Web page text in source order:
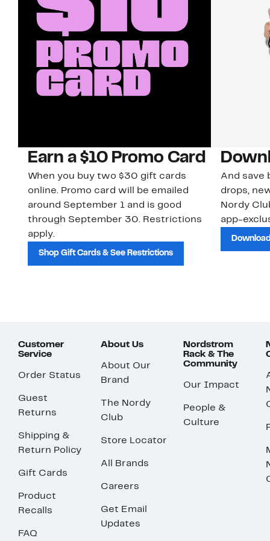
Earn a $10 Promo Card
When you buy two $30 gift cards
online. Promo card will be emailed
around September 1 and is good
through September 30. Restrictions
apply.
Shop Gift Cards & See Restrictions
And save
drops,
Nordy
app-
Customer
Service
Order Status
Guest
Returns
Shipping &
Return Policy
Gift Cards
Product
Recalls
FAQ
About Us
About Our
Brand
The Nordy
Club
Store Locator
All Brands
Careers
Get Email
Updates
Nordstrom
Rack & The
Community
Our Impact
People &
Culture